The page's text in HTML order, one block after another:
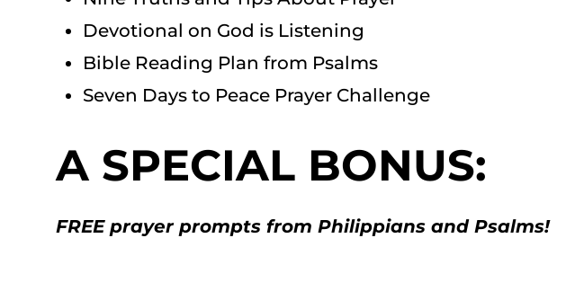
Devotional on God is Listening
Bible Reading Plan from Psalms
Seven Days to Peace Prayer Challenge
A SPECIAL BONUS:
FREE prayer prompts from Philippians and Psalms!